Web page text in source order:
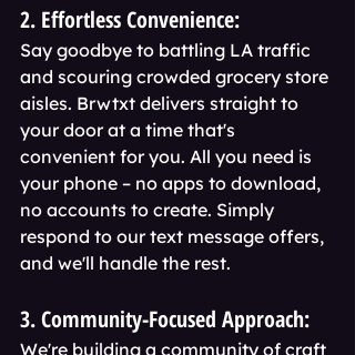
2. Effortless Convenience:
Say goodbye to battling LA traffic
and scouring crowded grocery store
aisles. Brwtxt delivers straight to
your door at a time that's
convenient for you. All you need is
your phone – no apps to download,
no accounts to create. Simply
respond to our text message offers,
and we'll handle the rest.
3. Community-Focused Approach:
We're building a community of craft